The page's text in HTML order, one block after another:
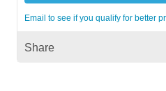
Email to see if you qualify for better
Share